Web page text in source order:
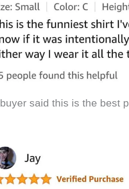
said this is the best